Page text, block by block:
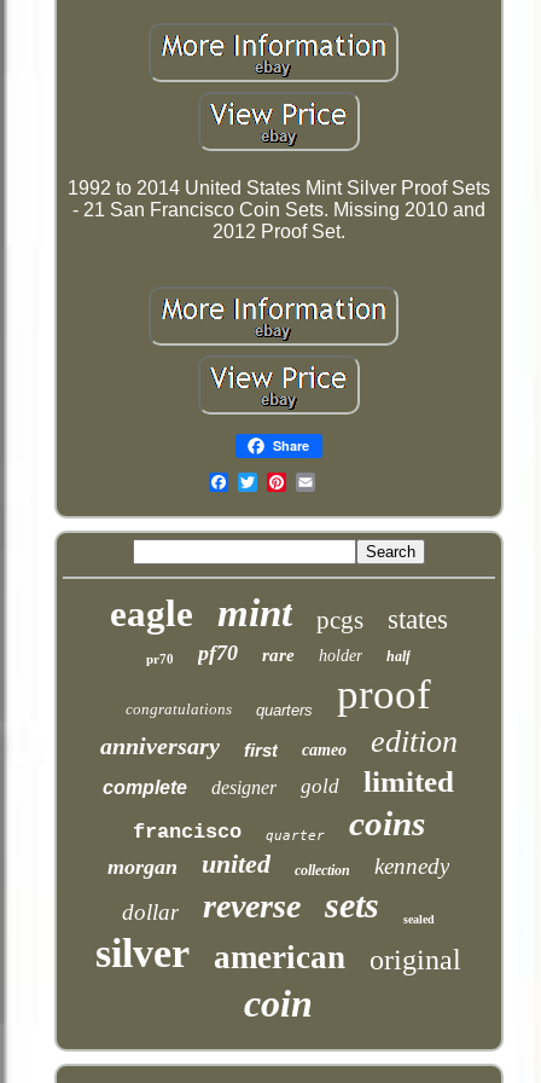
1992 to 2014 United States Mint Silver Proof Sets
- 21 San Francisco Coin Sets. Missing 2010 and
2012 Proof Set.
Share
eagle mint pcgs states
pr70 pf70 rare holder half
congratulations quarters proof
anniversary first cameo edition
complete designer gold limited
francisco quarter coins
morgan united collection
kennedy
dollar
reverse sets sealed
silver american original
coin